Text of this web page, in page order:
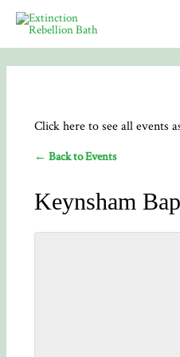
Click here to see all events
← Back to Events
Keynsham